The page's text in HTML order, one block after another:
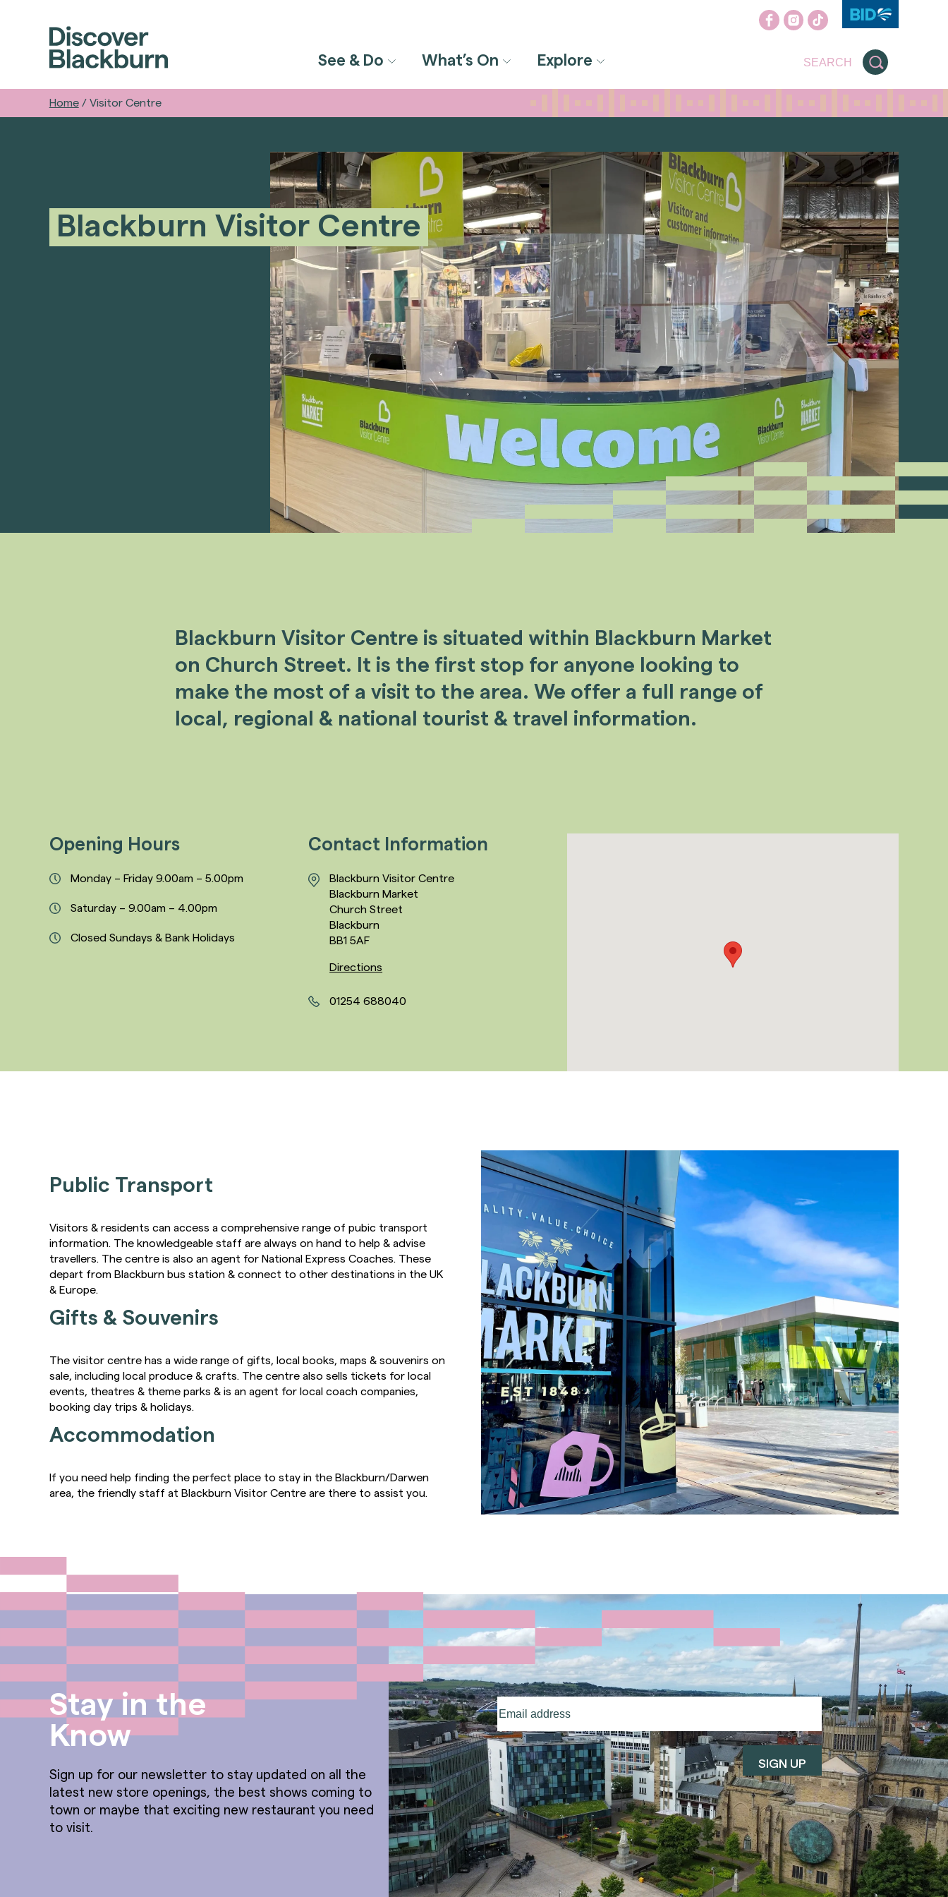
See & Do What’s On Explore
Home/ Visitor Centre
Blackburn Visitor Centre
Blackburn Visitor Centre is situated within Blackburn Market
on Church Street. It is the first stop for anyone looking to
make the most of a visit to the area. We offer a full range of
local, regional & national tourist & travel information.
Opening Hours
Monday – Friday 9.00am – 5.00pm
Saturday – 9.00am – 4.00pm
Closed Sundays & Bank Holidays
Contact Information
Blackburn Visitor Centre
Blackburn Market
Church Street
Blackburn
BB1 5AF
Directions
01254 688040
Public Transport
Visitors & residents can access a comprehensive range of pubic transport
information. The knowledgeable staff are always on hand to help & advise
travellers. The centre is also an agent for National Express Coaches. These
depart from Blackburn bus station & connect to other destinations in the UK
& Europe.
Gifts & Souvenirs
The visitor centre has a wide range of gifts, local books, maps & souvenirs on
sale, including local produce & crafts. The centre also sells tickets for local
events, theatres & theme parks & is an agent for local coach companies,
booking day trips & holidays.
Accommodation
If you need help finding the perfect place to stay in the Blackburn/Darwen
area, the friendly staff at Blackburn Visitor Centre are there to assist you.
Stay in the
Know
Sign up for our newsletter to stay updated on all the
latest new store openings, the best shows coming to
town or maybe that exciting new restaurant you need
to visit.
Email
address(Required)